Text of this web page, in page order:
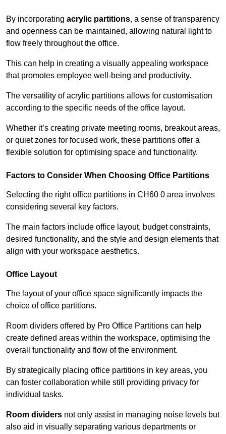
By incorporating acrylic partitions, a sense of transparency
and openness can be maintained, allowing natural light to
flow freely throughout the office.
This can help in creating a visually appealing workspace
that promotes employee well-being and productivity.
The versatility of acrylic partitions allows for customisation
according to the specific needs of the office layout.
Whether it’s creating private meeting rooms, breakout areas,
or quiet zones for focused work, these partitions offer a
flexible solution for optimising space and functionality.
Factors to Consider When Choosing Office Partitions
Selecting the right office partitions in CH60 0 area involves
considering several key factors.
The main factors include office layout, budget constraints,
desired functionality, and the style and design elements that
align with your workspace aesthetics.
Office Layout
The layout of your office space significantly impacts the
choice of office partitions.
Room dividers offered by Pro Office Partitions can help
create defined areas within the workspace, optimising the
overall functionality and flow of the environment.
By strategically placing office partitions in key areas, you
can foster collaboration while still providing privacy for
individual tasks.
Room dividers not only assist in managing noise levels but
also aid in visually separating various departments or